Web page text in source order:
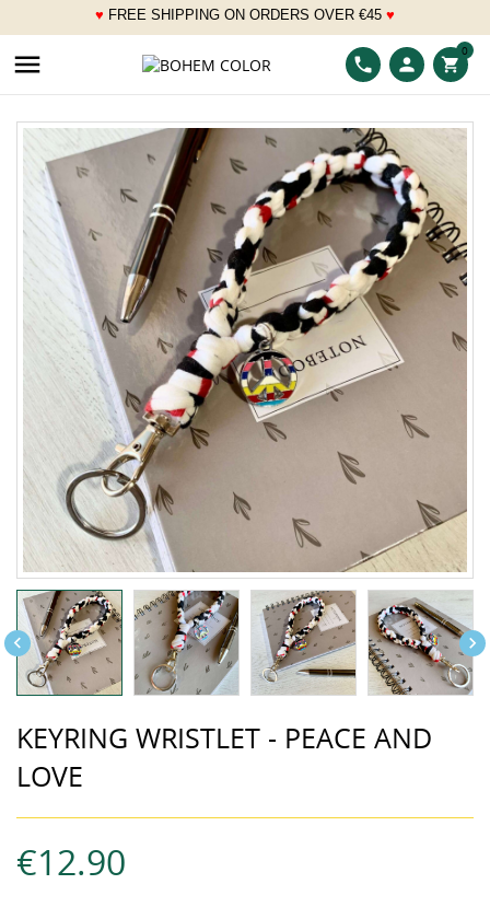
♥ FREE SHIPPING ON ORDERS OVER €45 ♥
___
 phone person shopping_cart
0
 
KEYRING WRISTLET - PEACE AND
LOVE
€12.90